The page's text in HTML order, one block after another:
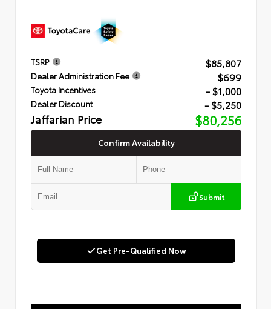
TSRP $85,807
Dealer Administration Fee $699
Toyota Incentives - $1,000
Dealer Discount - $5,250
Jaffarian Price $80,256
Confirm Availability
Submit
Get Pre-Qualified Now